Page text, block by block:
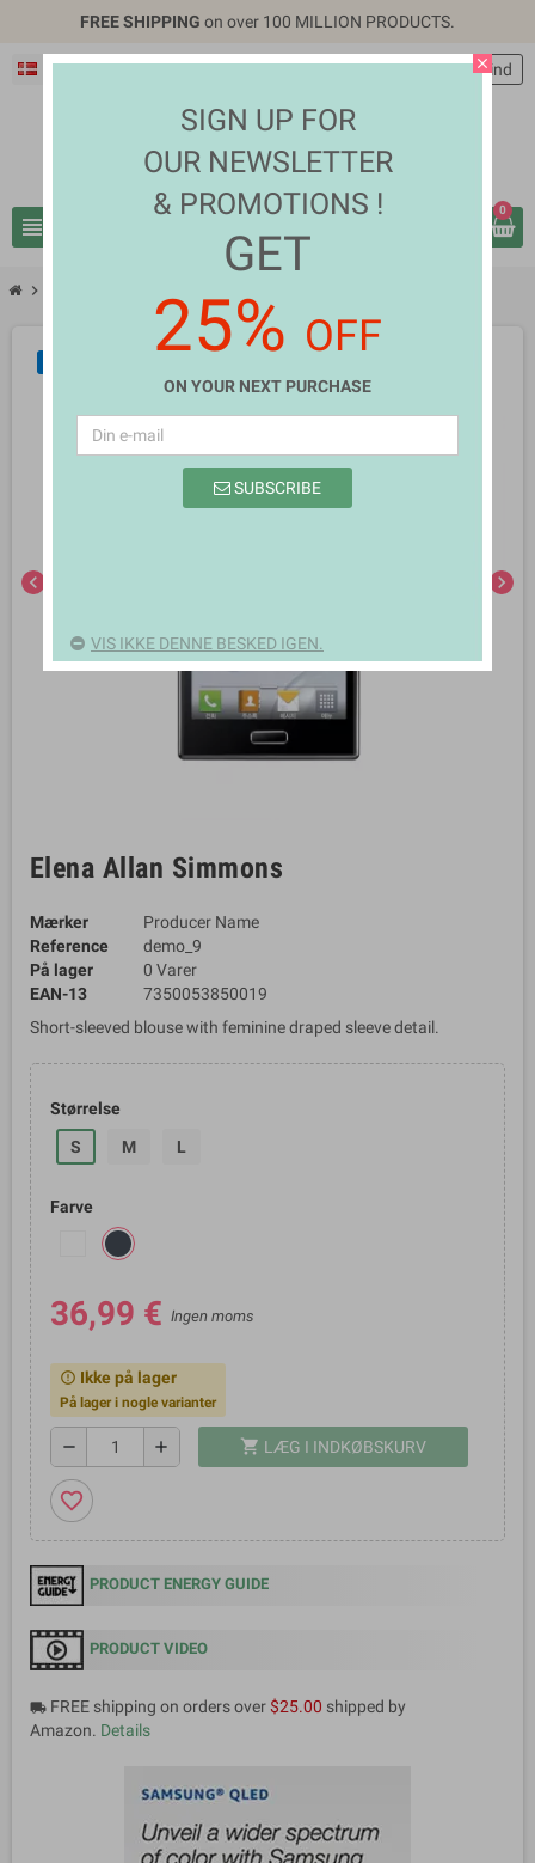
FREE SHIPPING on over 100 MILLION PRODUCTS.
Dansk EUR €
view_headline
personLog ind
0
chevron_right
chevron_left chevron_right
Elena Allan Simmons
Mærker
Producer Name
Reference
demo_9
På lager
0 Varer
EAN-13
7350053850019
Short-sleeved blouse with feminine draped sleeve detail.
Størrelse
S
M L
Farve
36,99 € Ingen moms
error_outline Ikke på lager
På lager i nogle varianter
remove add shopping_cart LÆG I INDKØBSKURV
favorite_border
PRODUCT ENERGY GUIDE
PRODUCT VIDEO
local_shipping FREE shipping on orders over$25.00 shipped by
Amazon. Details
close
SIGN UP FOR
OUR NEWSLETTER
& PROMOTIONS !
GET
25% OFF
ON YOUR NEXT PURCHASE
SUBSCRIBE
VIS IKKE DENNE BESKED IGEN.